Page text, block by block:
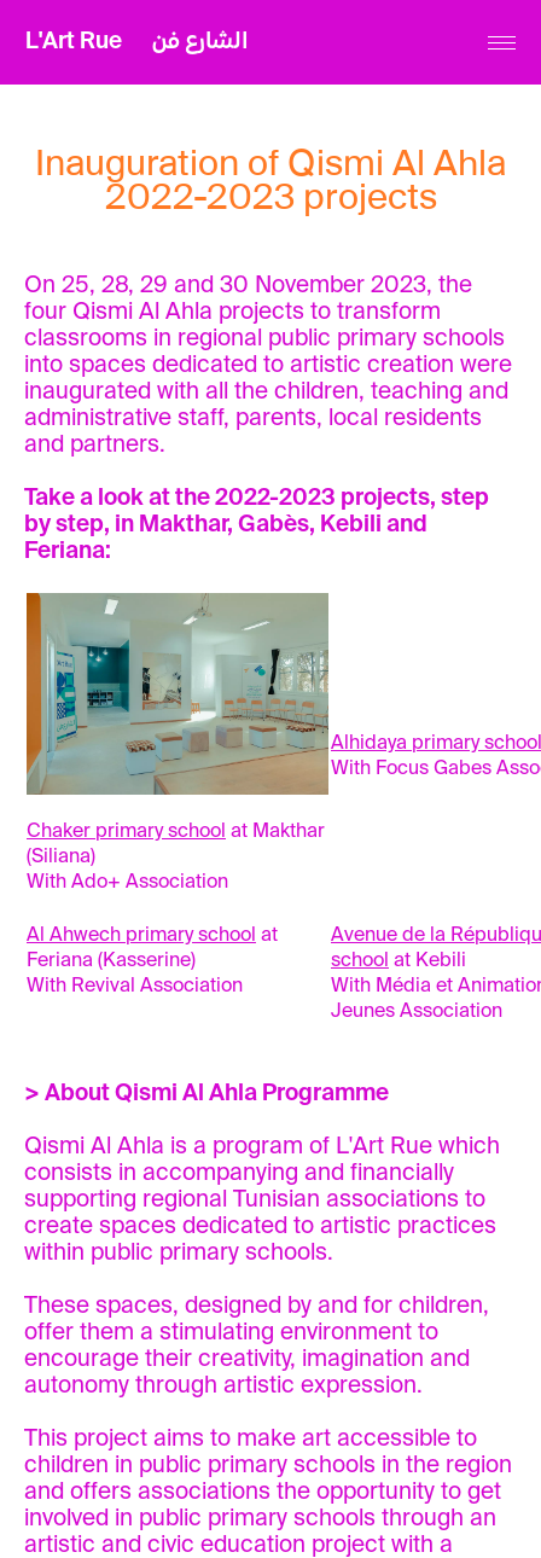
L'Art Rue الشارع فن
Inauguration of Qismi Al Ahla
2022-2023 projects
On 25, 28, 29 and 30 November 2023, the
four Qismi Al Ahla projects to transform
classrooms in regional public primary schools
into spaces dedicated to artistic creation were
inaugurated with all the children, teaching and
administrative staff, parents, local residents
and partners.
Take a look at the 2022-2023 projects, step
by step, in Makthar, Gabès, Kebili and
Feriana:
Chaker primary school at Makthar
(Siliana)
With Ado+ Association
Alhidaya primary school
With Focus Gabes
Al Ahwech primary school at
Feriana (Kasserine)
With Revival Association
Avenue de la
school at Kebili
With Média et
Jeunes Association
> About Qismi Al Ahla Programme
Qismi Al Ahla is a program of L'Art Rue which
consists in accompanying and financially
supporting regional Tunisian associations to
create spaces dedicated to artistic practices
within public primary schools.
These spaces, designed by and for children,
offer them a stimulating environment to
encourage their creativity, imagination and
autonomy through artistic expression.
This project aims to make art accessible to
children in public primary schools in the region
and offers associations the opportunity to get
involved in public primary schools through an
artistic and civic education project with a